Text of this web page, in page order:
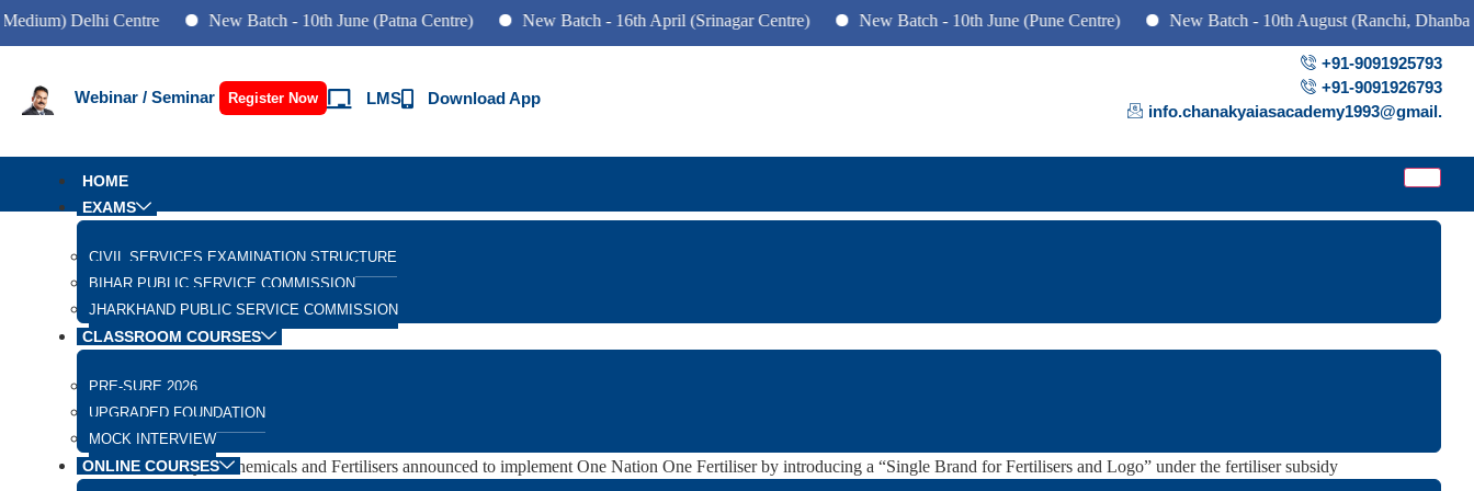
Delhi Centre New Batch - 10th June (Patna Centre) New Batch - 16th April (Srinagar Centre) New Batch - 10th June (Pune Centre) New Batch - 10th August (Ranchi, Dhanbad &
Webinar / Seminar Register Now LMS Download App
+91-9091925793
+91-9091926793
info.chanakyaiasacademy1993@gmail.
HOME
EXAMS
CIVIL SERVICES EXAMINATION STRUCTURE
BIHAR PUBLIC SERVICE COMMISSION
JHARKHAND PUBLIC SERVICE COMMISSION
CLASSROOM COURSES
PRE-SURE 2026
UPGRADED FOUNDATION
MOCK INTERVIEW
ONLINE COURSES
Daily Current Affairs for 29th August 2022
The One Nation One Fertilizer scheme
Important For:
Prelims Exam: One Nation one fertilizer Scheme and Government’s role in Fertilizers
Why in News
The Ministry of Chemicals and Fertilisers announced to implement One Nation One Fertiliser by introducing a “Single Brand for Fertilisers and Logo” under the fertiliser subsidy